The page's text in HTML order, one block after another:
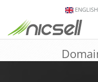
ENGLISH